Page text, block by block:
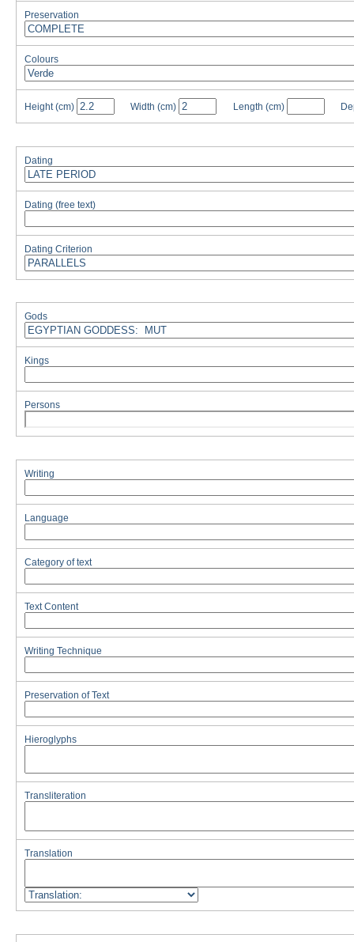
Preservation
Colours
Height (cm) Width (cm) Length (cm)
Dating
Dating (free text)
Dating Criterion
Gods
Kings
Persons
Writing
Language
Category of text
Text Content
Writing Technique
Preservation of Text
Hieroglyphs
Transliteration
Translation